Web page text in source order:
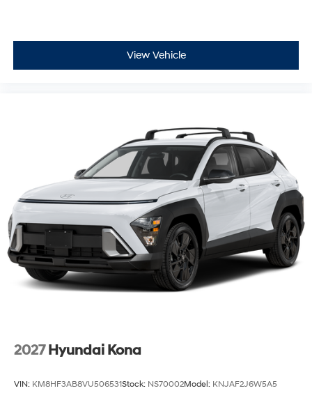
View Vehicle
2027 Hyundai Kona
VIN: KM8HF3AB8VU506531Stock: NS70002Model: KNJAF2J6W5A5